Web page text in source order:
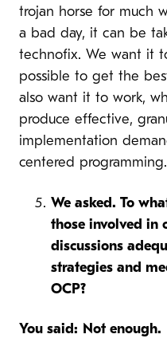
trojan horse for much
a bad day, it can be
technofix. We want it
possible to get the
also want it to work,
produce effective,
implementation
centered programming.
We asked. To
those involved in
discussions
strategies and
OCP?
You said: Not enough.